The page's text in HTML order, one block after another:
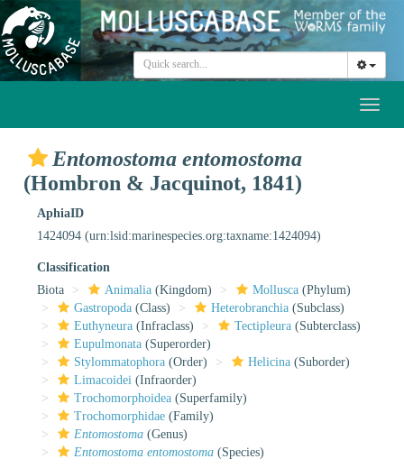
Entomostoma entomostoma
(Hombron & Jacquinot, 1841)
AphiaID
1424094 (urn:lsid:marinespecies.org:taxname:1424094)
Classification
Biota
Animalia (Kingdom) Mollusca (Phylum)
Gastropoda (Class) Heterobranchia (Subclass)
Euthyneura (Infraclass) Tectipleura (Subterclass)
Eupulmonata (Superorder)
Stylommatophora (Order) Helicina (Suborder)
Limacoidei (Infraorder)
Trochomorphoidea (Superfamily)
Trochomorphidae (Family)
Entomostoma (Genus)
Entomostoma entomostoma (Species)